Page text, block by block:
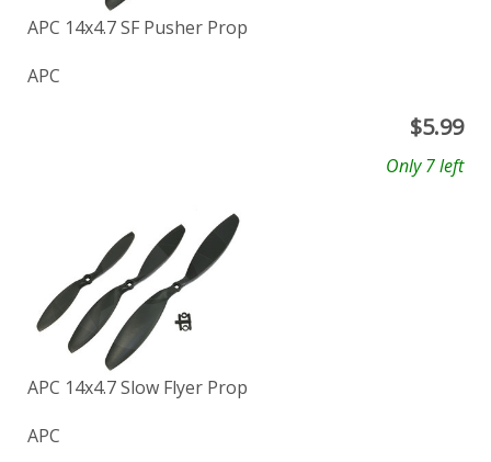
APC 14x4.7 SF Pusher Prop
APC
$5.99
Only 7 left
APC 14x4.7 Slow Flyer Prop
APC